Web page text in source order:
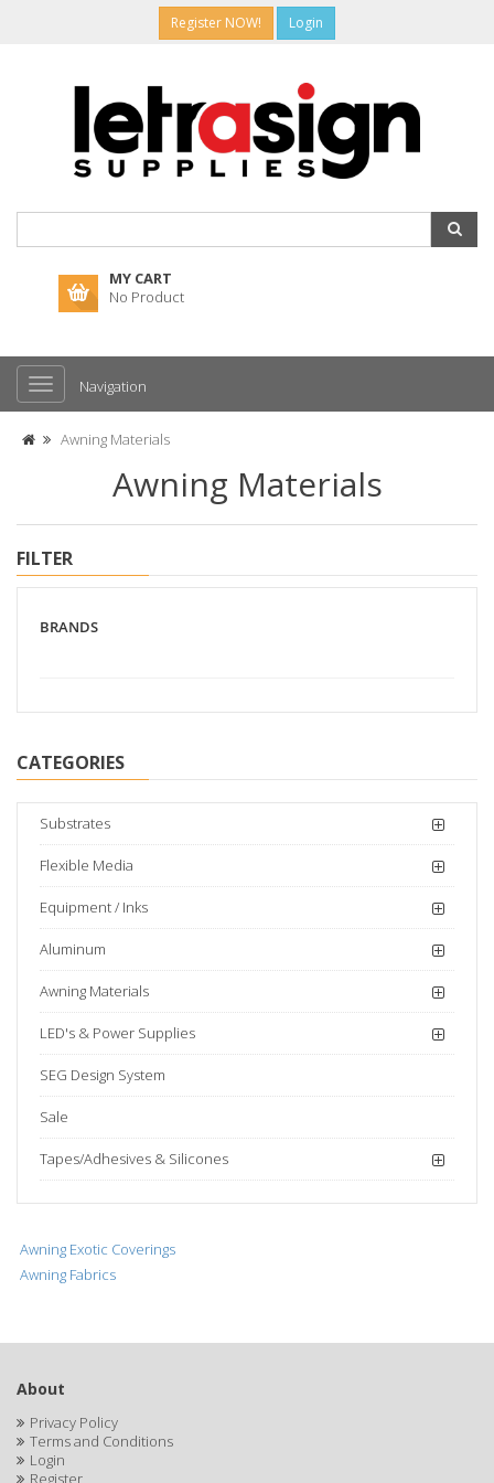
Register NOW!
Login
MY CART
No Product
Navigation
Awning Materials
Awning Materials
FILTER
BRANDS
CATEGORIES
Substrates
Flexible Media
Equipment / Inks
Aluminum
Awning Materials
LED's & Power Supplies
SEG Design System
Sale
Tapes/Adhesives & Silicones
Awning Exotic Coverings
Awning Fabrics
About
Privacy Policy
Terms and Conditions
Login
Register